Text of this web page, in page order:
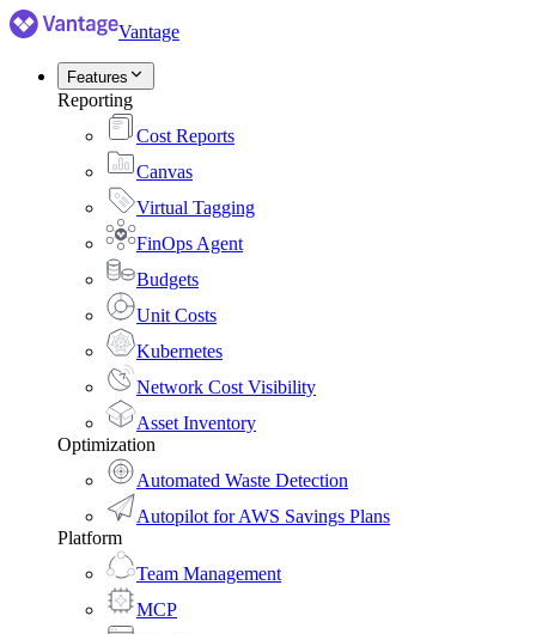
Vantage
Features
Reporting
Cost Reports
Canvas
Virtual Tagging
FinOps Agent
Budgets
Unit Costs
Kubernetes
Network Cost Visibility
Asset Inventory
Optimization
Automated Waste Detection
Autopilot for AWS Savings Plans
Platform
Team Management
MCP